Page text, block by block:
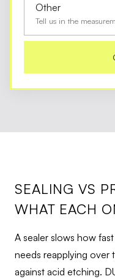
Other
Tell us in the
SEALING VS
WHAT EACH
A sealer slows how
needs reapplying over
against acid etching.